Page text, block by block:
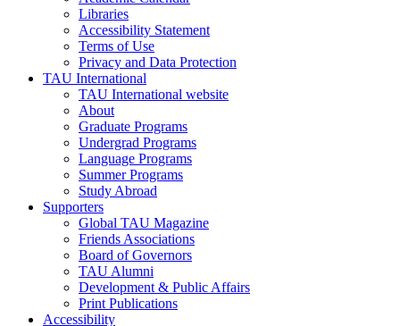
Libraries
Accessibility Statement
Terms of Use
Privacy and Data Protection
TAU International
TAU International website
About
Graduate Programs
Undergrad Programs
Language Programs
Summer Programs
Study Abroad
Supporters
Global TAU Magazine
Friends Associations
Board of Governors
TAU Alumni
Development & Public Affairs
Print Publications
Accessibility